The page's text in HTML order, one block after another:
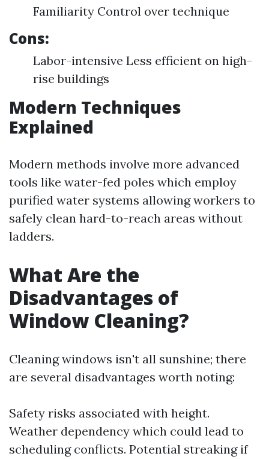
Familiarity Control over technique
Cons:
Labor-intensive Less efficient on high-
rise buildings
Modern Techniques
Explained
Modern methods involve more advanced
tools like water-fed poles which employ
purified water systems allowing workers to
safely clean hard-to-reach areas without
ladders.
What Are the
Disadvantages of
Window Cleaning?
Cleaning windows isn't all sunshine; there
are several disadvantages worth noting:
Safety risks associated with height.
Weather dependency which could lead to
scheduling conflicts. Potential streaking if